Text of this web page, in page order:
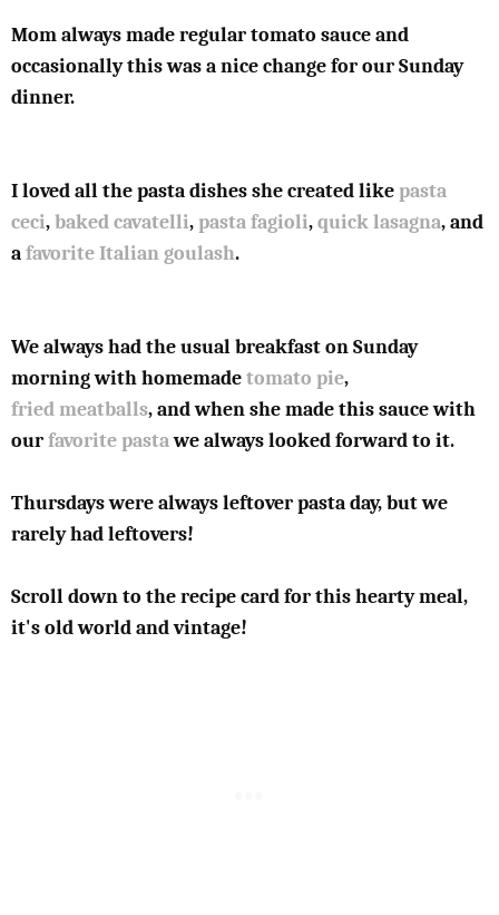
Mom always made regular tomato sauce and
occasionally this was a nice change for our Sunday
dinner.
I loved all the pasta dishes she created like pasta
ceci,baked cavatelli, pasta fagioli,quick lasagna, and
afavorite Italian goulash.
We always had the usual breakfast on Sunday
morning with homemadetomato pie,
fried meatballs, and when she made this sauce with
ourfavorite pastawe always looked forward to it.
Thursdays were always leftover pasta day, but we
rarely had leftovers!
Scroll down to the recipe card for this hearty meal,
it's old world and vintage!